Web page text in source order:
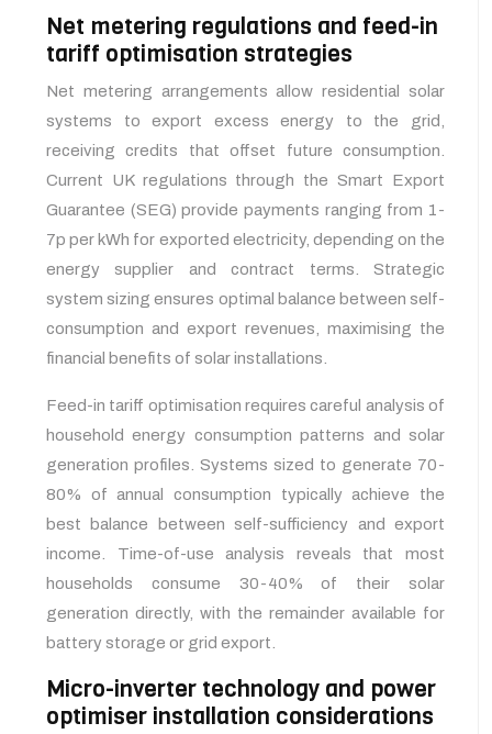
Net metering regulations and feed-in
tariff optimisation strategies
Net metering arrangements allow residential solar
systems to export excess energy to the grid,
receiving credits that offset future consumption.
Current UK regulations through the Smart Export
Guarantee (SEG) provide payments ranging from 1-
7p per kWh for exported electricity, depending on the
energy supplier and contract terms. Strategic
system sizing ensures optimal balance between self-
consumption and export revenues, maximising the
financial benefits of solar installations.
Feed-in tariff optimisation requires careful analysis of
household energy consumption patterns and solar
generation profiles. Systems sized to generate 70-
80% of annual consumption typically achieve the
best balance between self-sufficiency and export
income. Time-of-use analysis reveals that most
households consume 30-40% of their solar
generation directly, with the remainder available for
battery storage or grid export.
Micro-inverter technology and power
optimiser installation considerations